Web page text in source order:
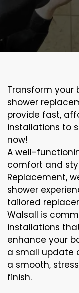
Transform
shower
provide fast,
installations to
now!
A well-
comfort and
Replacement,
shower
tailored
Walsall is
installations
enhance your
a small update
a smooth,
finish.